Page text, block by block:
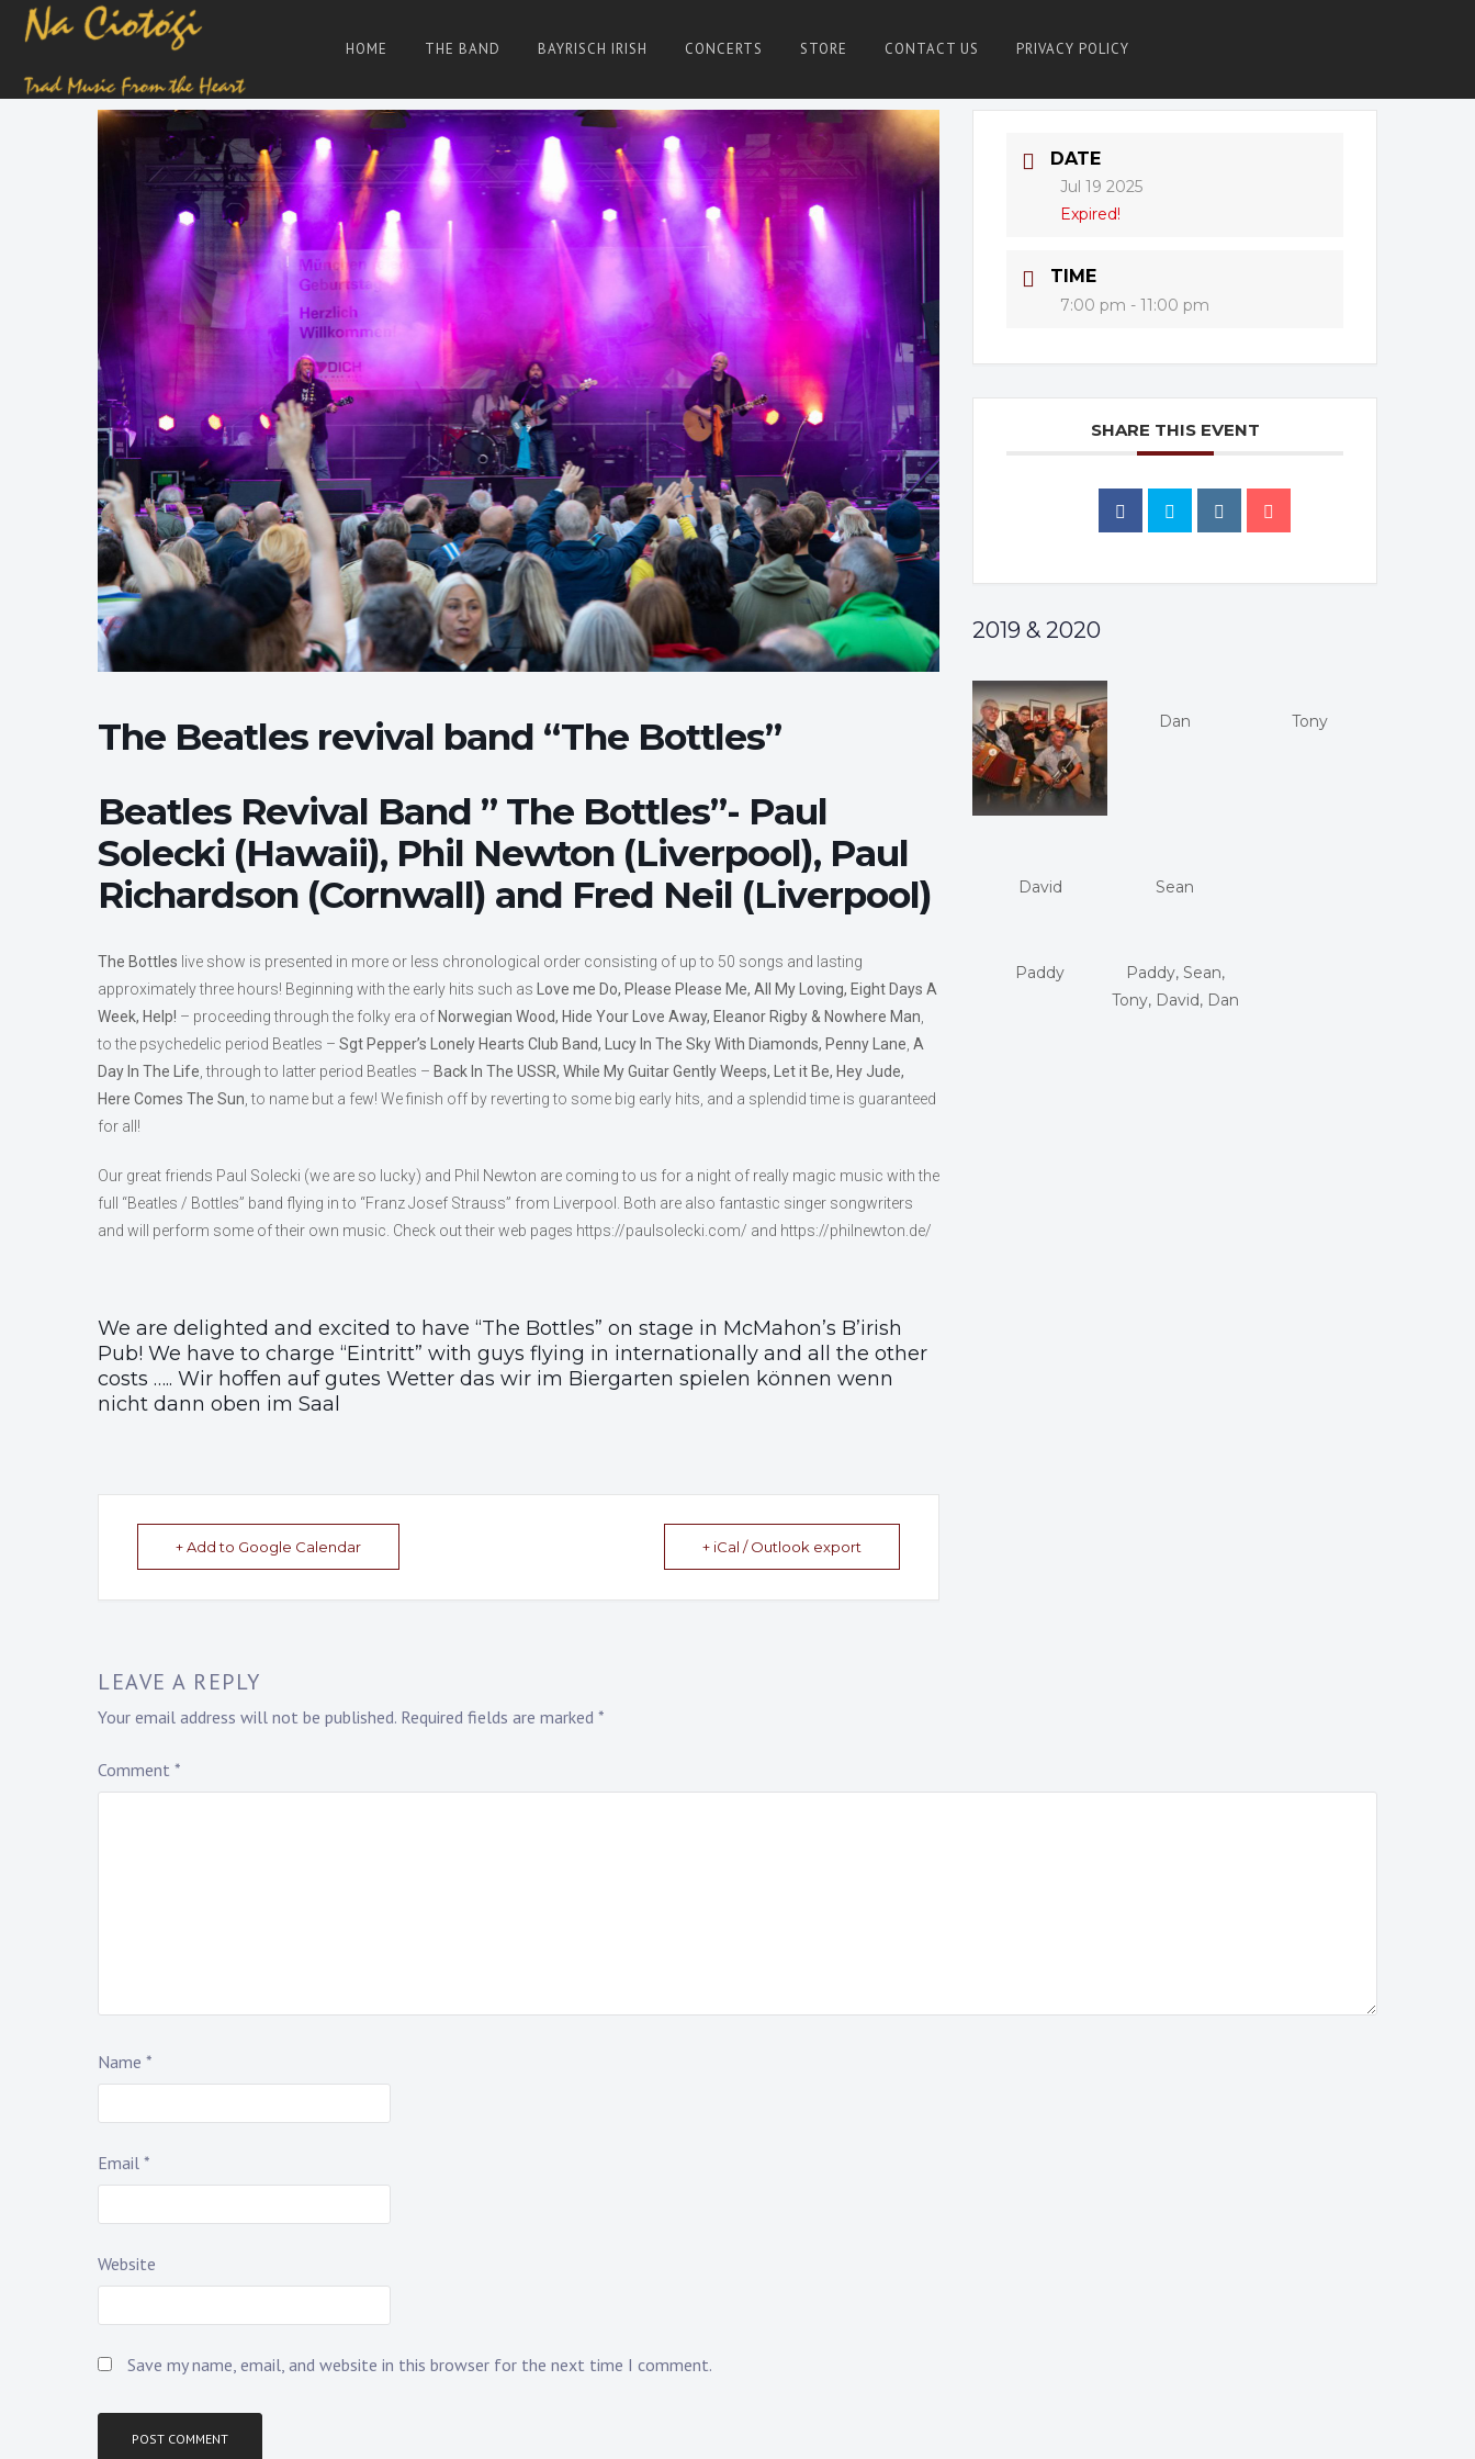
Ciotogi
From
The
Heart
HOME THE BAND BAYRISCH IRISH CONCERTS STORE CONTACT US PRIVACY POLICY
The Beatles revival band “The Bottles”
Beatles Revival Band ” The Bottles”- Paul
Solecki (Hawaii), Phil Newton (Liverpool), Paul
Richardson (Cornwall) and Fred Neil (Liverpool)
The Bottles live show is presented in more or less chronological order consisting of up to 50 songs and lasting
approximately three hours! Beginning with the early hits such as Love me Do, Please Please Me, All My Loving, Eight Days A
Week, Help! – proceeding through the folky era ofNorwegian Wood, Hide Your Love Away, Eleanor Rigby & Nowhere Man
to the psychedelic period Beatles – Sgt Pepper’s Lonely Hearts Club Band, Lucy In The Sky With Diamonds, Penny Lane A
Day In The Life , through to latter period Beatles – Back In The USSR, While My Guitar Gently Weeps, Let it Be, Hey Jude,
Here Comes The Sun , to name but a few! We finish off by reverting to some big early hits, and a splendid time is guaranteed
for all!
Our great friends Paul Solecki (we are so lucky) and Phil Newton are coming to us for a night of really magic music with the
full “Beatles / Bottles” band flying in to “Franz Josef Strauss” from Liverpool. Both are also fantastic singer songwriters
and will perform some of their own music. Check out their web pages https://paulsolecki.com/ and https://philnewton.de/
We are delighted and excited to have “The Bottles” on stage in McMahon’s B’irish
Pub! We have to charge “Eintritt” with guys flying in internationally and all the other
costs ….. Wir hoffen auf gutes Wetter das wir im Biergarten spielen können wenn
nicht dann oben im Saal
+ Add to Google Calendar + iCal / Outlook export
DATE
Jul 19 2025
Expired!
TIME
7:00 pm - 11:00 pm
SHARE THIS EVENT
2019 & 2020
Dan Tony
David Sean
Paddy
Paddy, Sean,
Tony, David, Dan
LEAVE A REPLY
Your email address will not be published. Required fields are marked *
Comment *
Name *
Email *
Website
Save my name, email, and website in this browser for the next time I comment.